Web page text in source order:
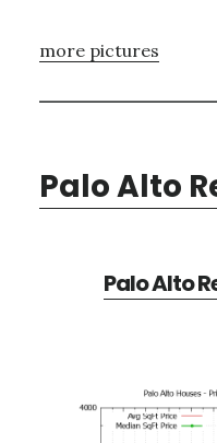
more pictures
Palo Alto
Palo Alto